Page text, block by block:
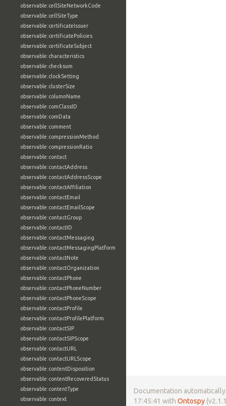
observable:cellSiteNetworkCode
observable:cellSiteType
observable:certificateIssuer
observable:certificatePolicies
observable:certificateSubject
observable:characteristics
observable:checksum
observable:clockSetting
observable:clusterSize
observable:columnName
observable:comClassID
observable:comData
observable:comment
observable:compressionMethod
observable:compressionRatio
observable:contact
observable:contactAddress
observable:contactAddressScope
observable:contactAffiliation
observable:contactEmail
observable:contactEmailScope
observable:contactGroup
observable:contactID
observable:contactMessaging
observable:contactMessagingPlatform
observable:contactNote
observable:contactOrganization
observable:contactPhone
observable:contactPhoneNumber
observable:contactPhoneScope
observable:contactProfile
observable:contactProfilePlatform
observable:contactSIP
observable:contactSIPScope
observable:contactURL
observable:contactURLScope
observable:contentDisposition
observable:contentRecoveredStatus
observable:contentType
observable:context
Documentation
17:45:41 with Ontospy